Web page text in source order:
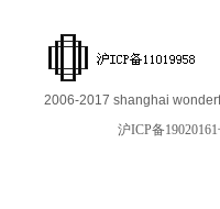
沪ICP备19020161
2006-2017 shanghai